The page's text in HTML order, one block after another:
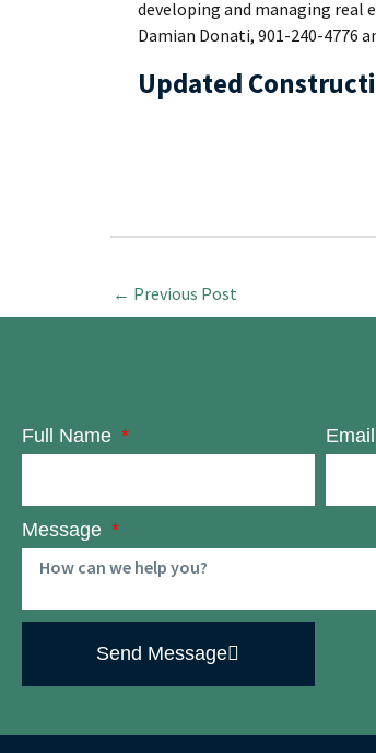
developing and managing real
Damian Donati, 901-240-4776
Updated
← Previous Post
Full Name
Message
Send Message